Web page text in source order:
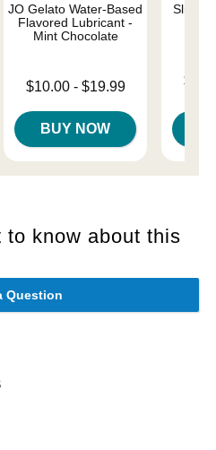
JO Gelato Water-Based
Flavored Lubricant -
Mint Chocolate
Lowest price is
$10.00- $19.99
BUY NOW
Sliquid
Lowest
to know about this
Question